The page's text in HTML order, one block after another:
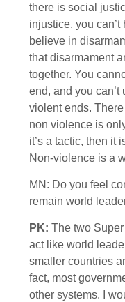
there is social
injustice, you
believe in
that disarmament
together. You
end, and you
violent ends.
non violence is
it’s a tactic, then it
Non-violence is a
MN: Do you feel
remain world
PK: The two
act like world
smaller countries
fact, most
other systems. I